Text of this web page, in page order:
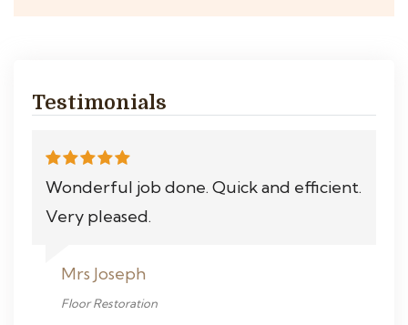
Testimonials
Wonderful job done. Quick and efficient.
Very pleased.
Mrs Joseph
Floor Restoration